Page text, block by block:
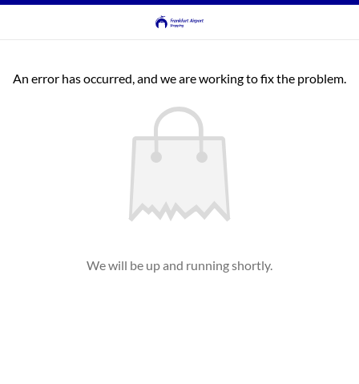
An error has occurred, and we are working to fix the problem.
We will be up and running shortly.